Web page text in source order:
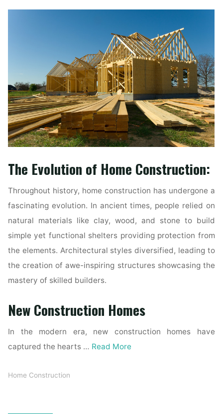
The Evolution of Home Construction:
Throughout history, home construction has undergone a
fascinating evolution. In ancient times, people relied on
natural materials like clay, wood, and stone to build
simple yet functional shelters providing protection from
the elements. Architectural styles diversified, leading to
the creation of awe-inspiring structures showcasing the
mastery of skilled builders.
New Construction Homes
In the modern era, new construction homes have
captured the hearts … Read More
Home Construction